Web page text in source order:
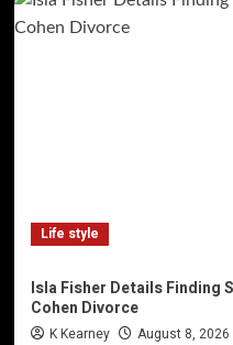
Life style
Isla Fisher Details Finding
Cohen Divorce
K Kearney August 8, 2026